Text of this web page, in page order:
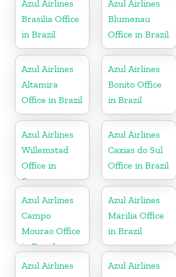
Azul Airlines
Brasilia Office
in Brazil
Azul Airlines
Blumenau
Office in Brazil
Azul Airlines
Altamira
Office in Brazil
Azul Airlines
Bonito Office
in Brazil
Azul Airlines
Willemstad
Office in
Curacao
Azul Airlines
Caxias do Sul
Office in Brazil
Azul Airlines
Campo
Mourao Office
in Brazil
Azul Airlines
Marilia Office
in Brazil
Azul Airlines
Azul Airlines